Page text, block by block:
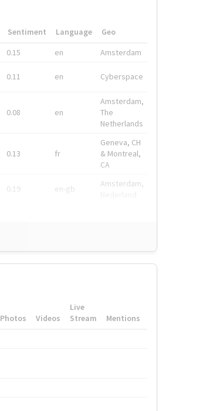
Sentiment Language
Geo
0.15 en Amsterdam
0.11 en Cyberspace
0.08 en
Amsterdam,
The
Netherlands
0.13 fr
Geneva, CH
& Montreal,
CA
0.19 en-gb
Amsterdam,
Photos Videos
Live
Stream
Mentions